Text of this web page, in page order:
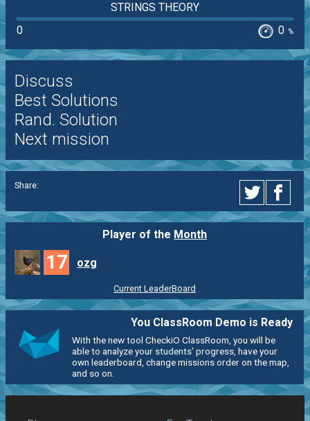
STRINGS THEORY
0
0 %
Discuss
Best Solutions
Rand. Solution
Next mission
Share:
Player of the Month
17 ozg
Current LeaderBoard
You ClassRoom Demo is Ready
With the new tool CheckiO ClassRoom, you will be
able to analyze your students' progress, have your
own leaderboard, change missions order on the map,
and so on.